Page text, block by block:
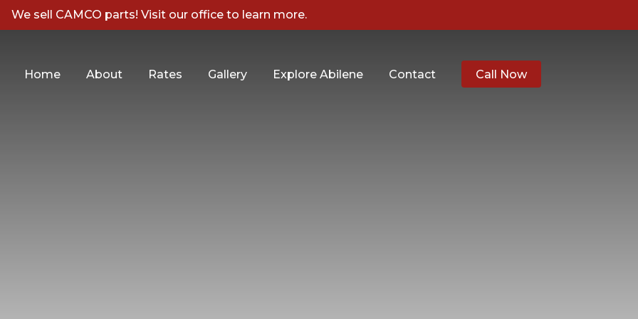
We sell CAMCO parts! Visit our office to learn more.
Home About Rates Gallery Explore Abilene Contact Call Now